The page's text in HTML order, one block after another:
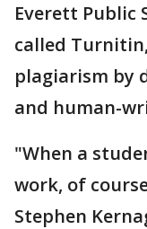
Everett Public
called
plagiarism by
and human-
"When a
work, of
Stephen